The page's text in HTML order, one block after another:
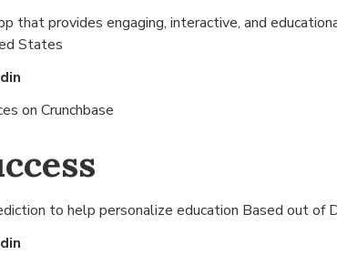
that provides engaging, interactive, and
States
on Crunchbase
to help personalize education Based out of